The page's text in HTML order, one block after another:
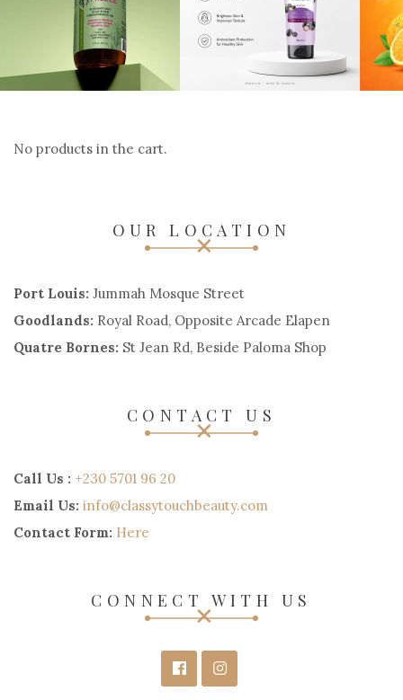
No products in the cart.
OUR LOCATION
Port Louis: Jummah Mosque Street
Goodlands: Royal Road, Opposite Arcade Elapen
Quatre Bornes: St Jean Rd, Beside Paloma Shop
CONTACT US
Call Us : +230 5701 96 20
Email Us: info@classytouchbeauty.com
Contact Form: Here
CONNECT WITH US